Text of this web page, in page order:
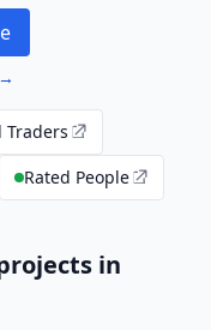
Traders
Rated People
in